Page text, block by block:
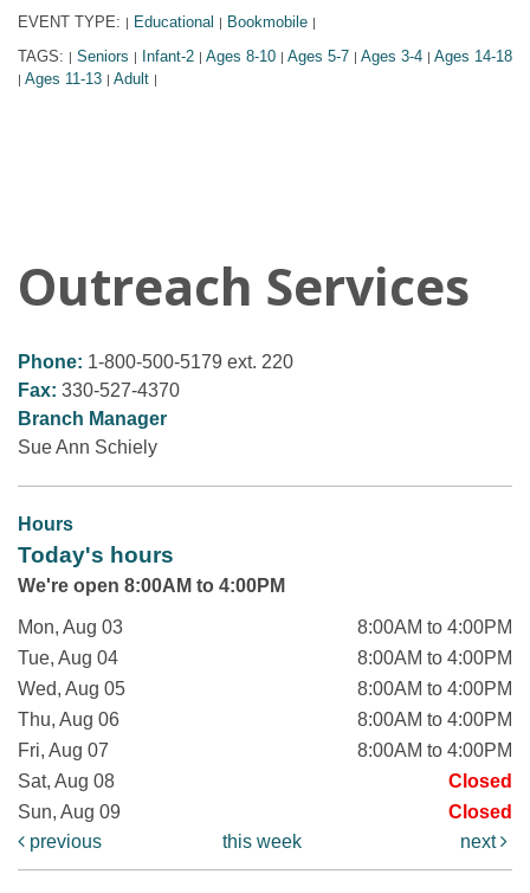
EVENT TYPE: | Educational | Bookmobile |
TAGS: | Seniors | Infant-2 | Ages 8-10 | Ages 5-7 | Ages 3-4 | Ages 14-18
| Ages 11-13 | Adult |
Outreach Services
Phone: 1-800-500-5179 ext. 220
Fax: 330-527-4370
Branch Manager
Sue Ann Schiely
Hours
Today's hours
We're open 8:00AM to 4:00PM
Mon, Aug 03
8:00AM to 4:00PM
Tue, Aug 04
8:00AM to 4:00PM
Wed, Aug 05
8:00AM to 4:00PM
Thu, Aug 06
8:00AM to 4:00PM
Fri, Aug 07
8:00AM to 4:00PM
Sat, Aug 08
Closed
Sun, Aug 09
Closed
previous
this week next